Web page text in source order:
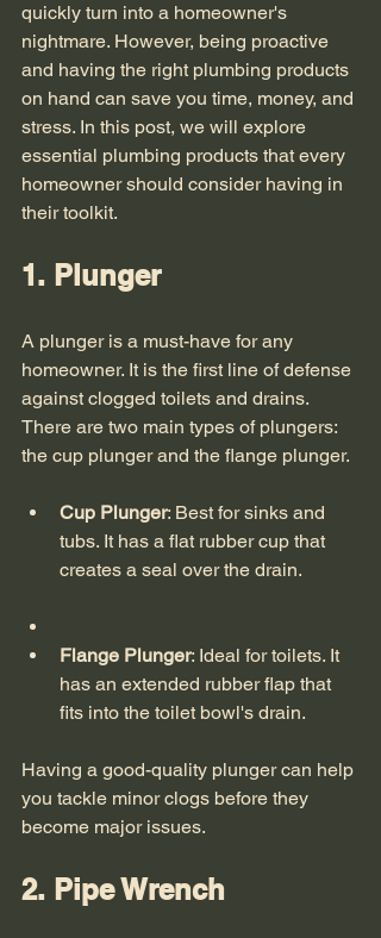
quickly turn into a homeowner's
nightmare. However, being proactive
and having the right plumbing products
on hand can save you time, money, and
stress. In this post, we will explore
essential plumbing products that every
homeowner should consider having in
their toolkit.
1. Plunger
A plunger is a must-have for any
homeowner. It is the first line of defense
against clogged toilets and drains.
There are two main types of plungers:
the cup plunger and the flange plunger.
Cup Plunger: Best for sinks and
tubs. It has a flat rubber cup that
creates a seal over the drain.
Flange Plunger: Ideal for toilets. It
has an extended rubber flap that
fits into the toilet bowl's drain.
Having a good-quality plunger can help
you tackle minor clogs before they
become major issues.
2. Pipe Wrench